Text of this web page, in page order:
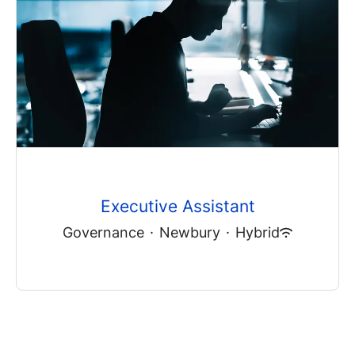
Executive Assistant
Governance · Newbury · Hybrid